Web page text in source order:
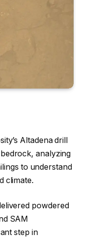
Altadena drill
analyzing
to understand
climate.
powdered
SAM
step in